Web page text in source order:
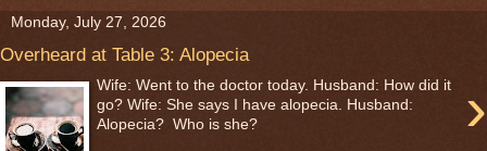
Monday, July 27, 2026
Overheard at Table 3: Alopecia
›
Wife: Went to the doctor today. Husband: How did it
go? Wife: She says I have alopecia. Husband:
Alopecia? Who is she?